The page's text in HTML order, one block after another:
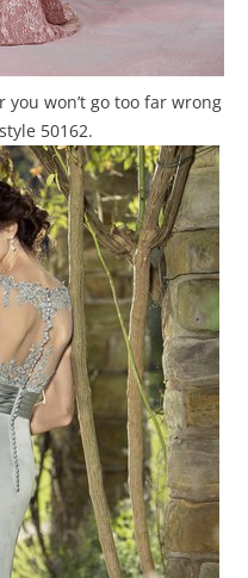
you won’t go too far wrong
50162.